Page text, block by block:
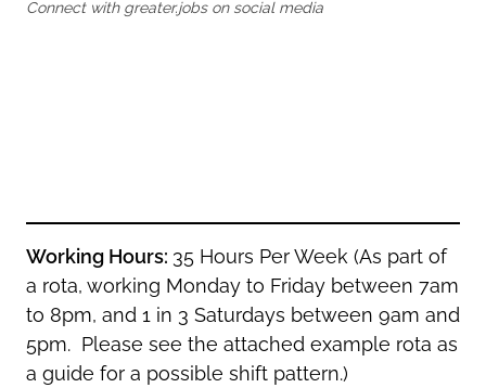
Oldham
Yorkshire
Salford
Connect with greater.jobs on social media
Working Hours: 35 Hours Per Week (As part of
a rota, working Monday to Friday between 7am
to 8pm, and 1 in 3 Saturdays between 9am and
5pm. Please see the attached example rota as
a guide for a possible shift pattern.)